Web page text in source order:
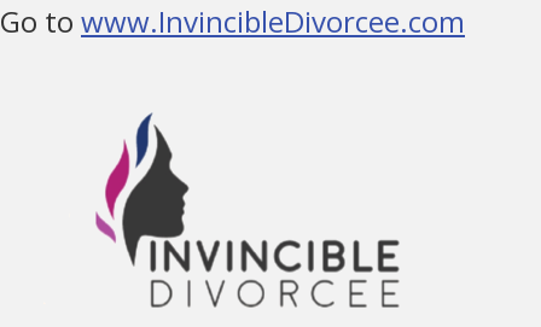
Go to www.InvincibleDivorcee.com